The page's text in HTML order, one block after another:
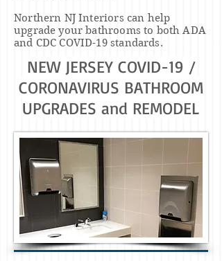
Northern NJ Interiors can help
upgrade your bathrooms to both ADA
and CDC COVID-19 standards.
NEW JERSEY COVID-19 /
CORONAVIRUS BATHROOM
UPGRADES and REMODEL